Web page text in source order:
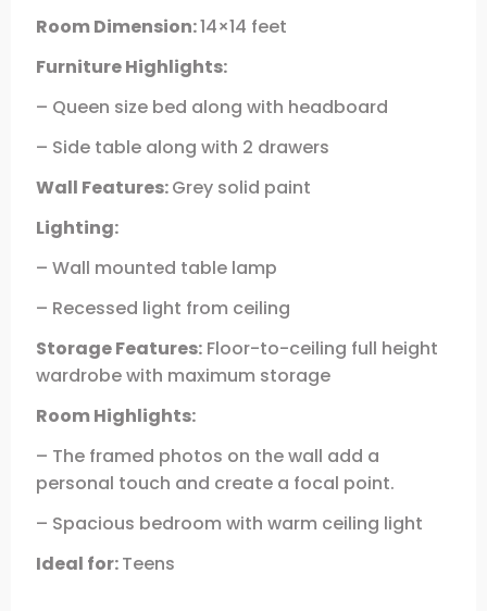
Room Dimension:14×14 feet
Furniture Highlights:
– Queen size bed along with headboard
– Side table along with 2 drawers
Wall Features:Grey solid paint
Lighting:
– Wall mounted table lamp
– Recessed light from ceiling
Storage Features: Floor-to-ceiling full height
wardrobe with maximum storage
Room Highlights:
– The framed photos on the wall add a
personal touch and create a focal point.
– Spacious bedroom with warm ceiling light
Ideal for:Teens